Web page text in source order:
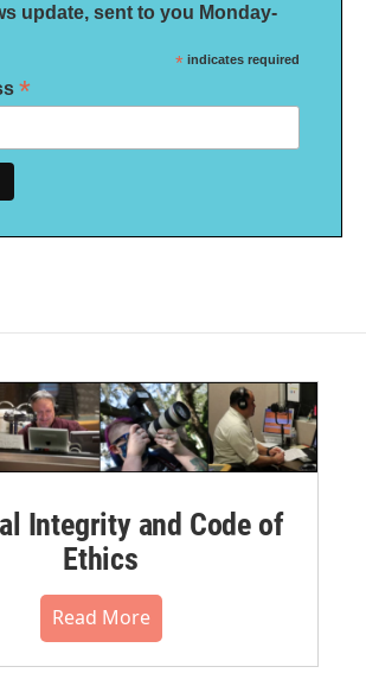
update, sent to you Monday-
* indicates required
*
Integrity and Code of
Ethics
Read More